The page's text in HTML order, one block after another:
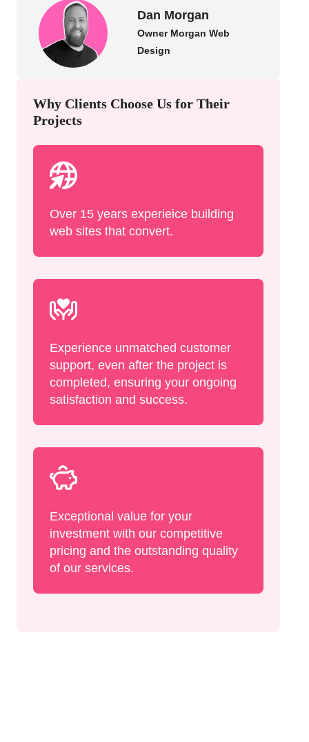
Dan Morgan
Owner Morgan Web
Design
Why Clients Choose Us for Their
Projects
Over 15 years experieice building
web sites that convert.
Experience unmatched customer
support, even after the project is
completed, ensuring your ongoing
satisfaction and success.
Exceptional value for your
investment with our competitive
pricing and the outstanding quality
of our services.